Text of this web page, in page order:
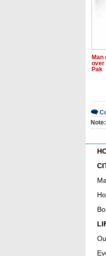
Man
over
Pak
Note: